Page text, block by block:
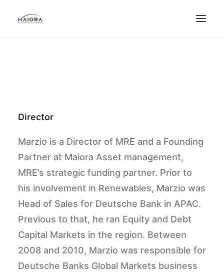
Director
Marzio is a Director of MRE and a Founding
Partner at Maiora Asset management,
MRE’s strategic funding partner. Prior to
his involvement in Renewables, Marzio was
Head of Sales for Deutsche Bank in APAC.
Previous to that, he ran Equity and Debt
Capital Markets in the region. Between
2008 and 2010, Marzio was responsible for
Deutsche Banks Global Markets business